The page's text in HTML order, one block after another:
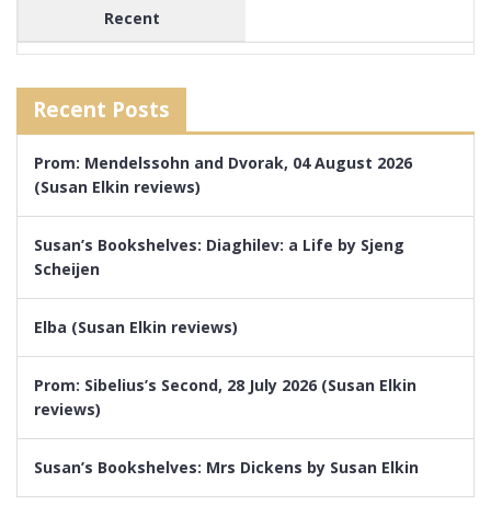
Recent
Recent Posts
Prom: Mendelssohn and Dvorak, 04 August 2026
(Susan Elkin reviews)
Susan’s Bookshelves: Diaghilev: a Life by Sjeng
Scheijen
Elba (Susan Elkin reviews)
Prom: Sibelius’s Second, 28 July 2026 (Susan Elkin
reviews)
Susan’s Bookshelves: Mrs Dickens by Susan Elkin